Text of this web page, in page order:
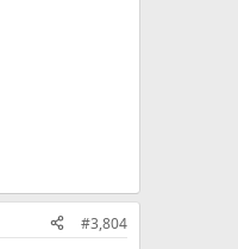
#3,804